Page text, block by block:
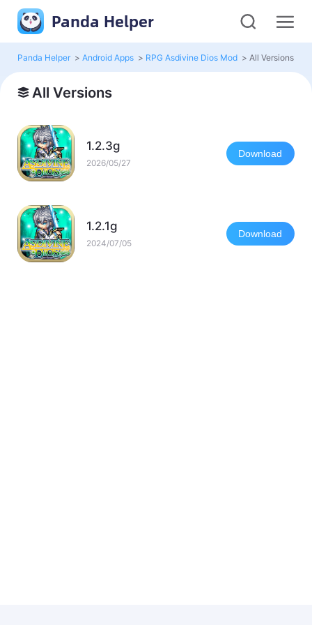
Panda Helper
Panda Helper > Android Apps > RPG Asdivine Dios Mod > All Versions
All Versions
1.2.3g
2026/05/27
Download
1.2.1g
2024/07/05
Download